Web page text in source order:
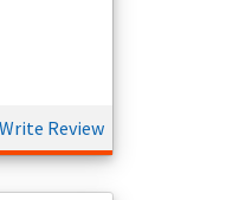
Write Review